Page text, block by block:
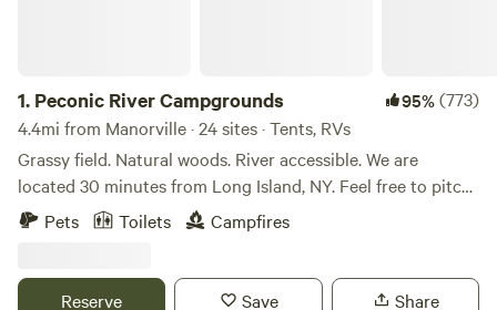
1. Peconic River Campgrounds 95%(773)
4.4mi from Manorville · 24 sites · Tents, RVs
Grassy field. Natural woods. River accessible. We are
located 30 minutes from Long Island, NY. Feel free to pitch
your tent anywhere you like on the property. Choose the
grassy meadow or the natural woods filled with trees. Have
away. Go for a relaxing walk on the 2,000 feet of walkable
Pets Toilets Campfires
Reserve Save Share